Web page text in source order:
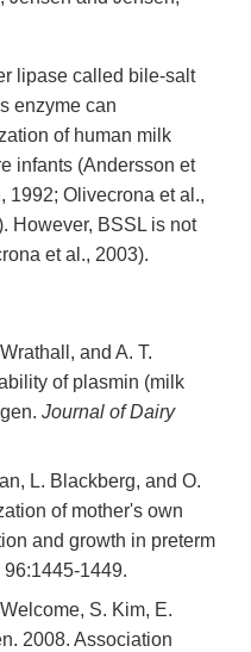
lipase called bile-salt
enzyme can
of human milk
infants (Andersson et
1992; Olivecrona et al.,
However, BSSL is not
et al., 2003).
and A. T.
of plasmin (milk
Journal of Dairy
L. Blackberg, and O.
of mother's own
and growth in preterm
96:1445-1449.
S. Kim, E.
2008. Association